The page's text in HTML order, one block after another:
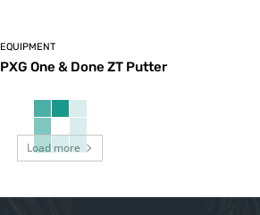
EQUIPMENT
PXG One & Done ZT Putter
Load more